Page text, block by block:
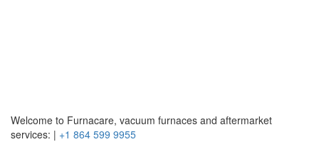
Welcome to Furnacare, vacuum furnaces and aftermarket
services: | +1 864 599 9955